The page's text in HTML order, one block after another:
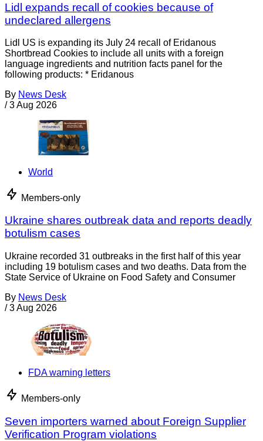
Lidl expands recall of cookies because of
undeclared allergens
Lidl US is expanding its July 24 recall of Eridanous
Shortbread Cookies to include all units with a foreign
language ingredients and nutrition facts panel for the
following products: * Eridanous
By News Desk
/ 3 Aug 2026
World
Members-only
Ukraine shares outbreak data and reports deadly
botulism cases
Ukraine recorded 31 outbreaks in the first half of this year
including 19 botulism cases and two deaths. Data from the
State Service of Ukraine on Food Safety and Consumer
By News Desk
/ 3 Aug 2026
FDA warning letters
Members-only
Seven importers warned about Foreign Supplier
Verification Program violations